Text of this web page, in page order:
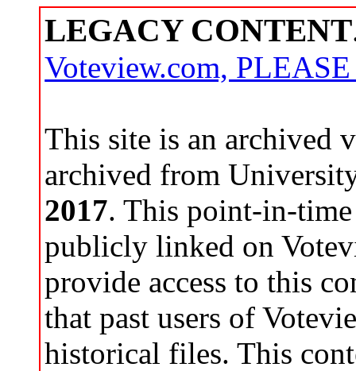
LEGACY CONTENT
Voteview.com,
This site is an archived
archived from
2017. This point-in-
publicly linked on
provide access to this
that past users of
historical files. This